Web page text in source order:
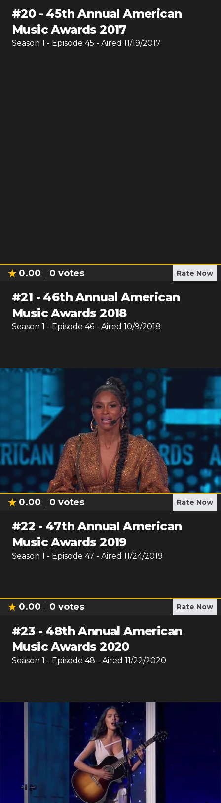
#20- 45th Annual American
Music Awards 2017
Season 1 - Episode 45 - Aired 11/19/2017
0.00 0 votes Rate Now
#21 - 46th Annual American
Music Awards 2018
Season 1 - Episode 46 - Aired 10/9/2018
0.00 0 votes Rate Now
#22 - 47th Annual American
Music Awards 2019
Season 1 - Episode 47 - Aired 11/24/2019
0.00 0 votes Rate Now
#23 - 48th Annual American
Music Awards 2020
Season 1 - Episode 48 - Aired 11/22/2020